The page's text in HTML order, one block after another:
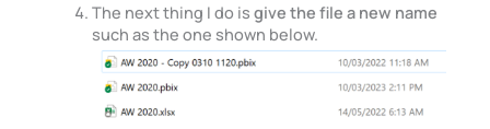
The next thing I do is give the file a new name
such as the one shown below.